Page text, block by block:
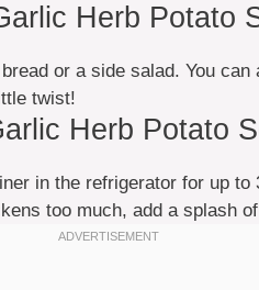
Herb Potato
or a side salad. You
twist!
Herb Potato
in the refrigerator for up
too much, add a splash